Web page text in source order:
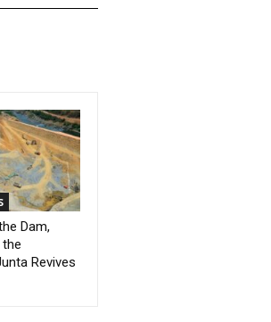
Dam,
Revives